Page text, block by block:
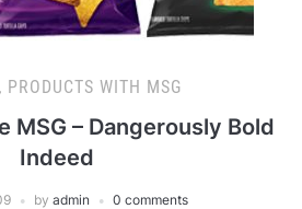
PRODUCTS WITH MSG
MSG – Dangerously Bold
Indeed
by admin 0 comments